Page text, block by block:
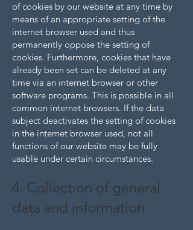
of cookies by our website at any time by
means of an appropriate setting of the
internet browser used and thus
permanently oppose the setting of
cookies. Furthermore, cookies that have
already been set can be deleted at any
time via an internet browser or other
software programs. This is possible in all
common internet browsers. If the data
subject deactivates the setting of cookies
in the internet browser used, not all
functions of our website may be fully
usable under certain circumstances.
4. Collection of general
data and information